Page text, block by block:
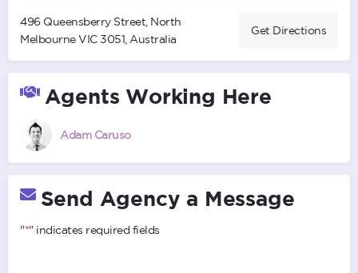
496 Queensberry Street, North
Melbourne VIC 3051, Australia
Get Directions
Agents Working Here
Adam Caruso
Send Agency a Message
"*" indicates required fields